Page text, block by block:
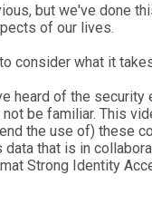
but we've done
of our lives.
consider what it
heard of the security
be familiar. This
the use of) these
data that is in
Strong Identity